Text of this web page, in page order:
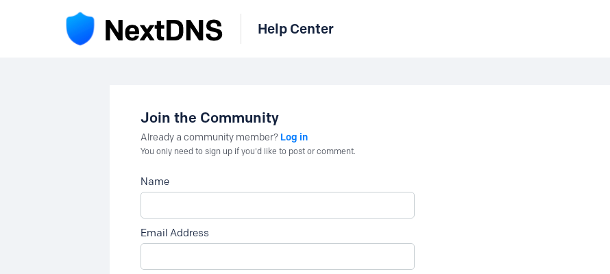
Help Center
Join the Community
Already a community member? Log in
You only need to sign up if you'd like to post or comment.
Name
Email Address